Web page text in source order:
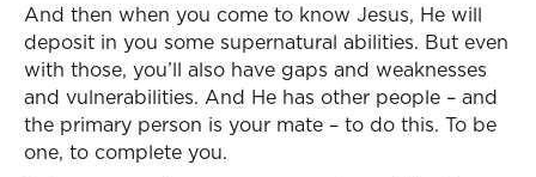
And then when you come to know Jesus, He will
deposit in you some supernatural abilities. But even
with those, you’ll also have gaps and weaknesses
and vulnerabilities. And He has other people – and
the primary person is your mate – to do this. To be
one, to complete you.